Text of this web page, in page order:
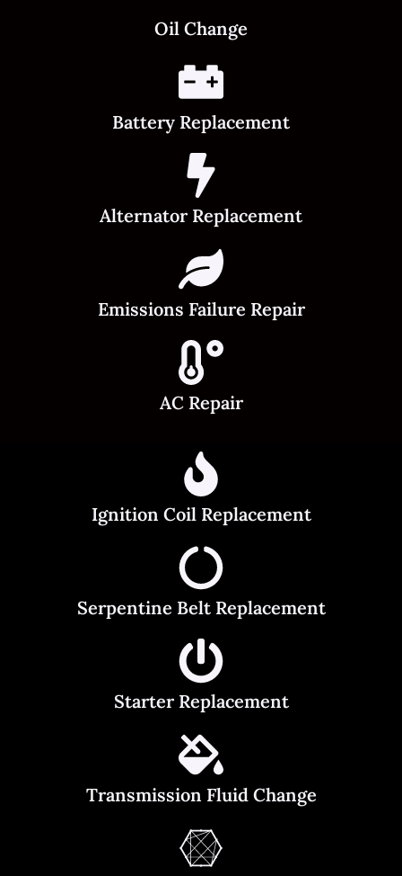
Oil Change
Battery Replacement
Alternator Replacement
Emissions Failure Repair
AC Repair
Ignition Coil Replacement
Serpentine Belt Replacement
Starter Replacement
Transmission Fluid Change